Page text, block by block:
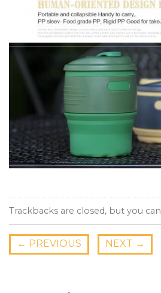
Trackbacks are closed, but you can
← PREVIOUS NEXT →